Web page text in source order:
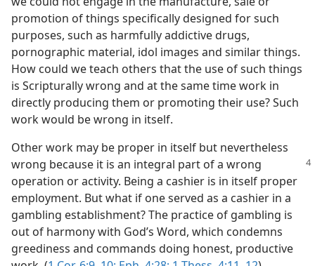
promotion of things specifically designed for such
purposes, such as harmfully addictive drugs,
pornographic material, idol images and similar things.
How could we teach others that the use of such things
is Scripturally wrong and at the same time work in
directly producing them or promoting their use? Such
work would be wrong in itself.
Other work may be proper in itself but nevertheless
wrong because it is an integral part of a wrong
operation or activity. Being a cashier is in itself proper
employment. But what if one served as a cashier in a
gambling establishment? The practice of gambling is
out of harmony with God’s Word, which condemns
greediness and commands doing honest, productive